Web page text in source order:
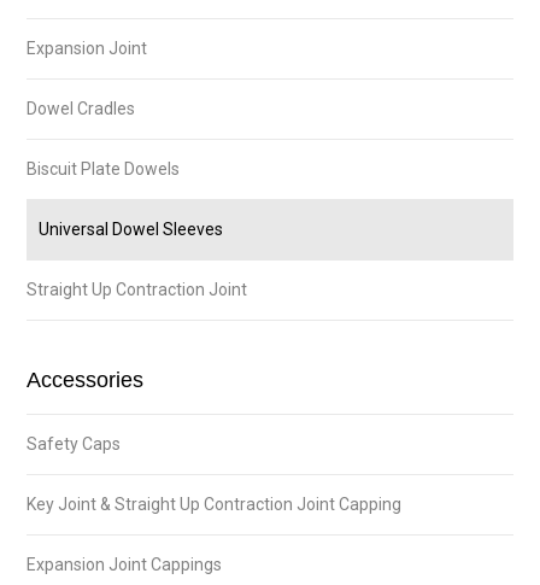
Expansion Joint
Dowel Cradles
Biscuit Plate Dowels
Universal Dowel Sleeves
Straight Up Contraction Joint
Accessories
Safety Caps
Key Joint & Straight Up Contraction Joint Capping
Expansion Joint Cappings